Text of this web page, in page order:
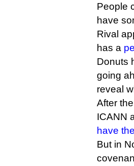
People
have
Rival
has a
Donuts
going
reveal
After
ICANN
have
But in